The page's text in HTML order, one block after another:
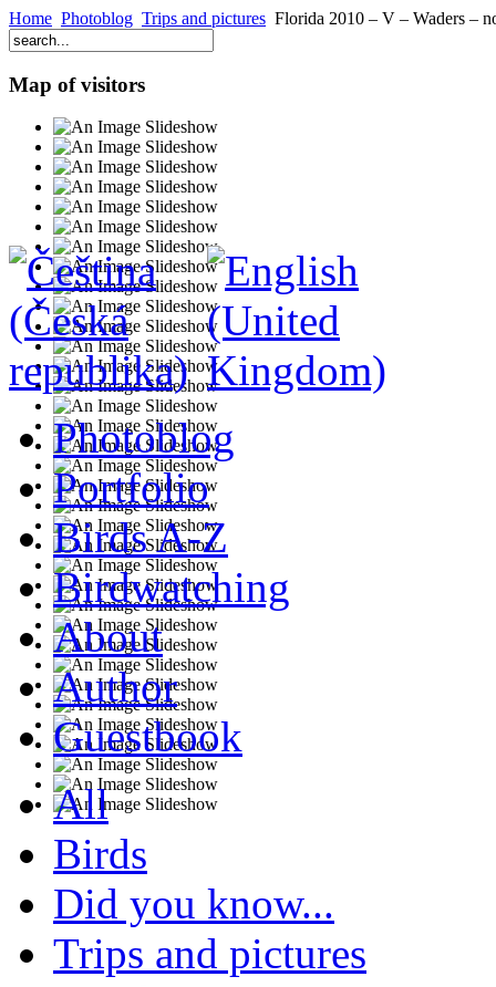
Home Photoblog Trips and pictures Florida 2010 – V – Waders –
Map of visitors
Photoblog
Portfolio
Birds A-Z
Birdwatching
About
Author
Guestbook
All
Birds
Did you know...
Trips and pictures